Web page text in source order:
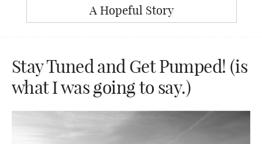
A Hopeful Story
Stay Tuned and Get Pumped! (is
what I was going to say.)